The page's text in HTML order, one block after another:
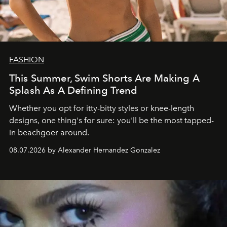
FASHION
This Summer, Swim Shorts Are Making A
Splash As A Defining Trend
Whether you opt for itty-bitty styles or knee-length
designs, one thing's for sure: you'll be the most tapped-
in beachgoer around.
08.07.2026 by Alexander Hernandez Gonzalez